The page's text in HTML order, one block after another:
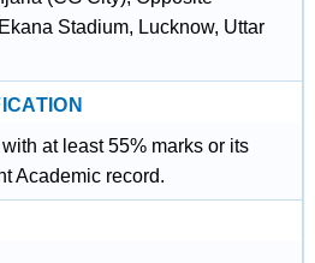
Stadium, Lucknow, Uttar
at least 55% marks or its
Academic record.